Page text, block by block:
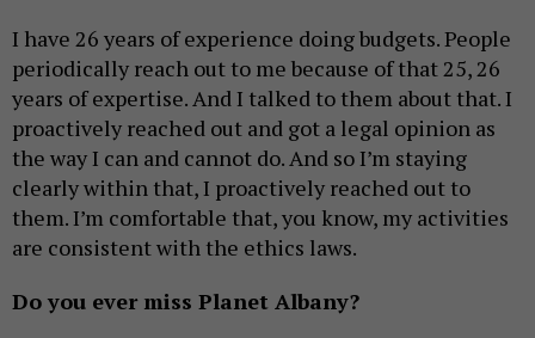
I have 26 years of experience doing budgets. People
periodically reach out to me because of that 25, 26
years of expertise. And I talked to them about that. I
proactively reached out and got a legal opinion as
the way I can and cannot do. And so I’m staying
clearly within that, I proactively reached out to
them. I’m comfortable that, you know, my activities
are consistent with the ethics laws.
Do you ever miss Planet Albany?